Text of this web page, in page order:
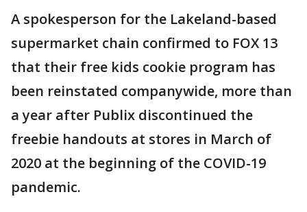
A spokesperson for the Lakeland-based
supermarket chain confirmed to FOX 13
that their free kids cookie program has
been reinstated companywide, more than
a year after Publix discontinued the
freebie handouts at stores in March of
2020 at the beginning of the COVID-19
pandemic.